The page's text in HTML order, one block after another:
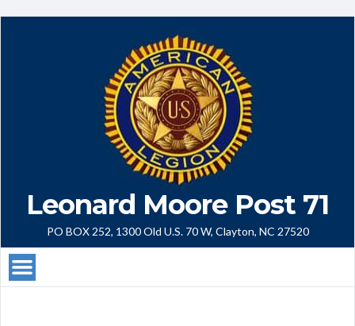
Leonard Moore Post 71
PO BOX 252, 1300 Old U.S. 70 W, Clayton, NC 27520